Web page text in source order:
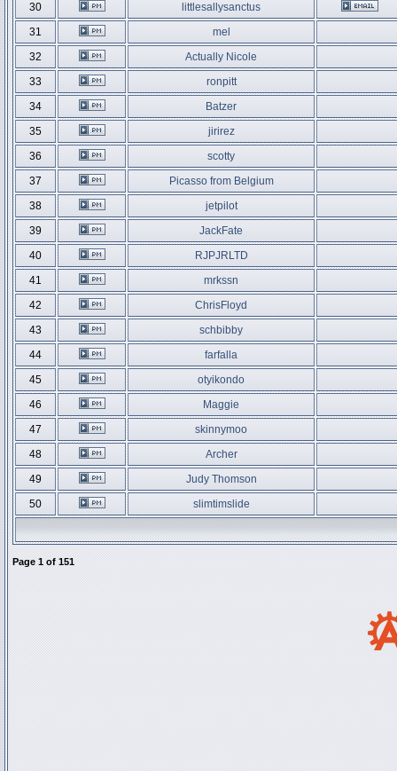
30
littlesallysanctus
31
mel
32
Actually Nicole
33
ronpitt
34
Batzer
35
jirirez
36
scotty
37
Picasso from Belgium
38
jetpilot
39
JackFate
40
RJPJRLTD
41
mrkssn
42
ChrisFloyd
43
schbibby
44
farfalla
45
otyikondo
46
Maggie
47
skinnymoo
48
Archer
49
Judy Thomson
50
slimtimslide
Page 1 of 151